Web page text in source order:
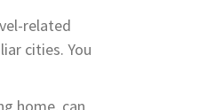
related
cities. You